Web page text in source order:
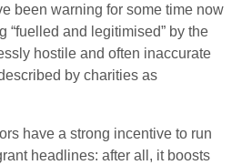
been warning for some time now
“fuelled and legitimised” by the
hostile and often inaccurate
by charities as
have a strong incentive to run
headlines: after all, it boosts